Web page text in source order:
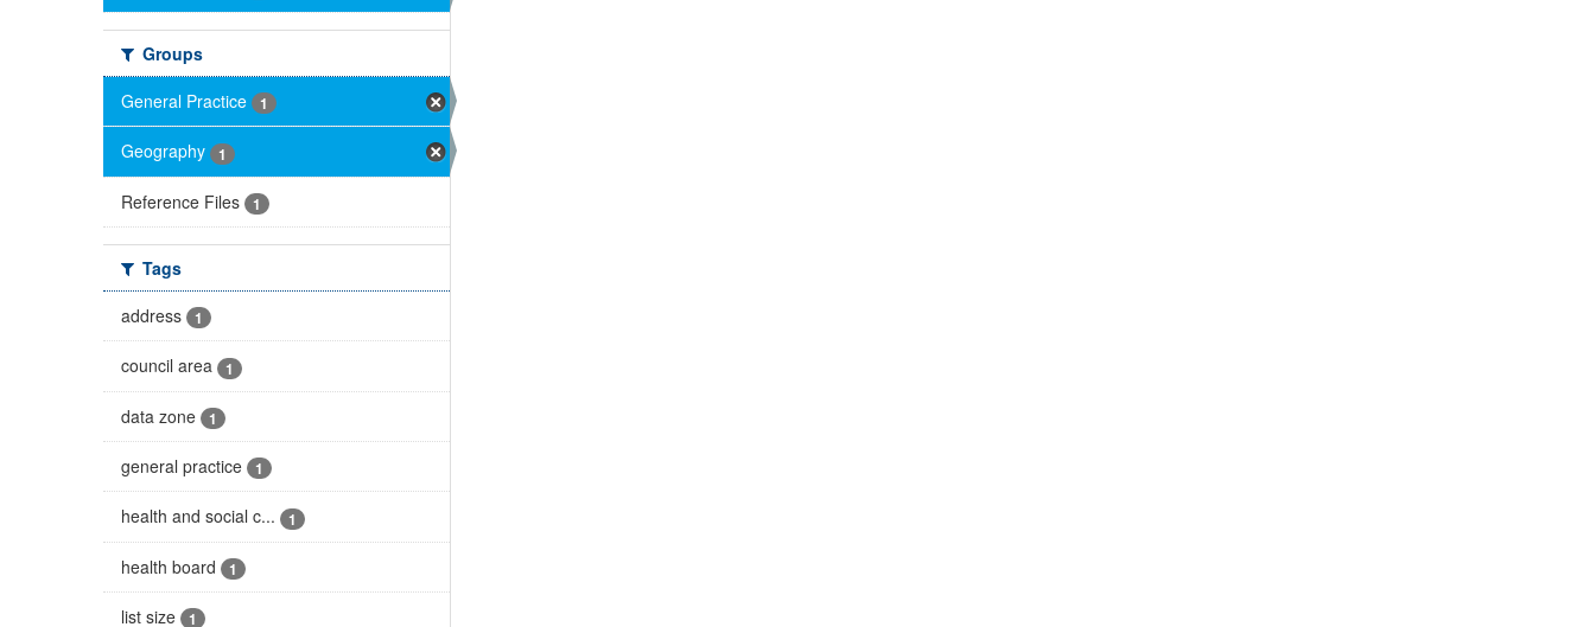
Groups
General Practice
1
Geography 1
Reference Files 1
Tags
address
1
council area 1
data zone 1
general practice 1
health and social c... 1
health board 1
list size 1